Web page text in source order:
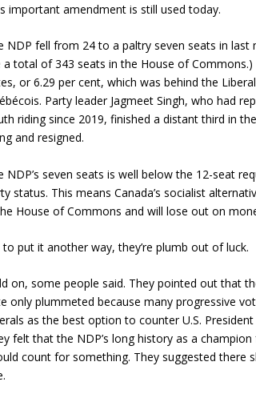
important amendment is still used today.
NDP fell from 24 to a paltry seven seats in last
a total of 343 seats in the House of
or 6.29 per cent, which was behind the
Party leader Jagmeet Singh, who had
riding since 2019, finished a distant third in
and resigned.
NDP’s seven seats is well below the 12-seat
status. This means Canada’s socialist
House of Commons and will lose out on
to put it another way, they’re plumb out of luck.
on, some people said. They pointed out that
only plummeted because many progressive
as the best option to counter U.S.
felt that the NDP’s long history as a
count for something. They suggested there